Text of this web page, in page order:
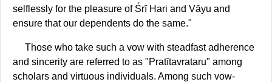
selflessly for the pleasure of Śrī Hari and Vāyu and
ensure that our dependents do the same."
Those who take such a vow with steadfast adherence
and sincerity are referred to as "Pratītavrataru" among
scholars and virtuous individuals. Among such vow-